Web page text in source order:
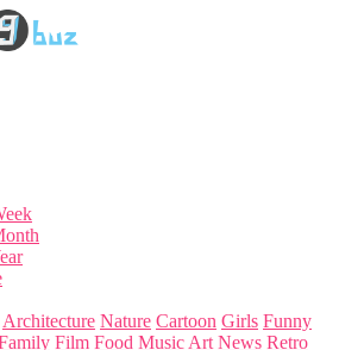
Architecture Nature Cartoon Girls Funny
Film Food Music Art News Retro